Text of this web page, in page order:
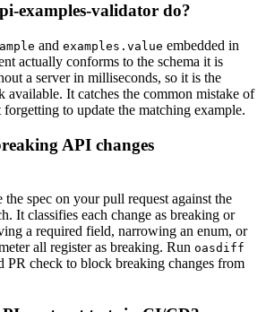
examples-validator do?
and examples.value embedded in
actually conforms to the schema it is
a server in milliseconds, so it is the
available. It catches the common mistake of
forgetting to update the matching example.
API changes
spec on your pull request against the
It classifies each change as breaking or
a required field, narrowing an enum, or
all register as breaking. Run oasdiff
PR check to block breaking changes from